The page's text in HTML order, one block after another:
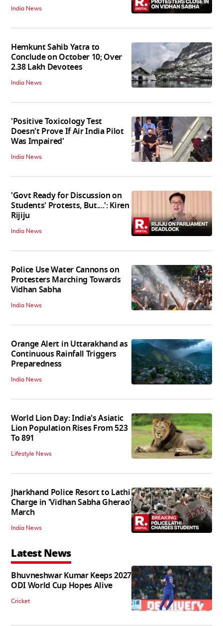
India News
Hemkunt Sahib Yatra to
Conclude on October 10; Over
2.38 Lakh Devotees
India News
'Positive Toxicology Test
Doesn't Prove If Air India Pilot
Was Impaired'
India News
'Govt Ready for Discussion on
Students' Protests, But....': Kiren
Rijiju
India News
Police Use Water Cannons on
Protesters Marching Towards
Vidhan Sabha
India News
Orange Alert in Uttarakhand as
Continuous Rainfall Triggers
Preparedness
India News
World Lion Day: India's Asiatic
Lion Population Rises From 523
To 891
Lifestyle News
Jharkhand Police Resort to Lathi
Charge in 'Vidhan Sabha Gherao'
March
India News
Latest News
Bhuvneshwar Kumar Keeps 2027
ODI World Cup Hopes Alive
Cricket